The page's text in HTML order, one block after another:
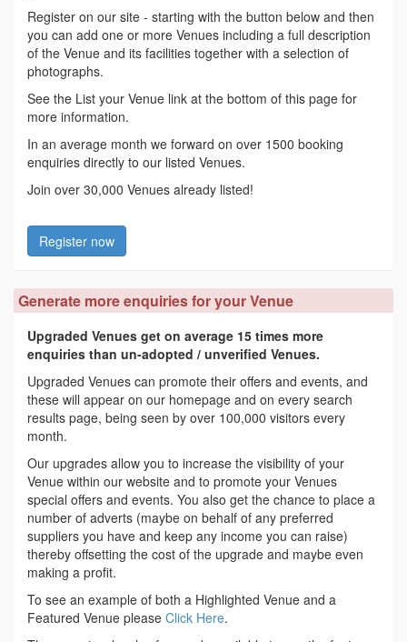
Register on our site - starting with the button below and then
you can add one or more Venues including a full description
of the Venue and its facilities together with a selection of
photographs.
See the List your Venue link at the bottom of this page for
more information.
In an average month we forward on over 1500 booking
enquiries directly to our listed Venues.
Join over 30,000 Venues already listed!
Register now
Generate more enquiries for your Venue
Upgraded Venues get on average 15 times more
enquiries than un-adopted / unverified Venues.
Upgraded Venues can promote their offers and events, and
these will appear on our homepage and on every search
results page, being seen by over 100,000 visitors every
month.
Our upgrades allow you to increase the visibility of your
Venue within our website and to promote your Venues
special offers and events. You also get the chance to place a
number of adverts (maybe on behalf of any preferred
suppliers you have and keep any income you can raise)
thereby offsetting the cost of the upgrade and maybe even
making a profit.
To see an example of both a Highlighted Venue and a
Featured Venue please Click Here.